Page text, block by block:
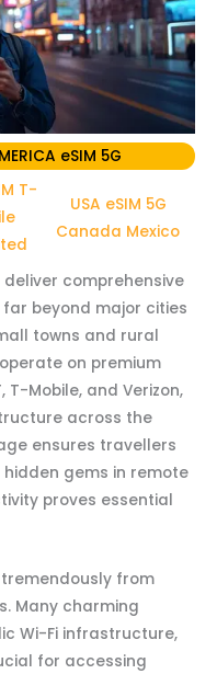
eSIM 5G
T-
USA eSIM 5G
Canada Mexico
deliver comprehensive
beyond major cities
towns and rural
on premium
Mobile, and Verizon,
across the
ensures travellers
gems in remote
proves essential
from
Many charming
Wi-Fi infrastructure,
for accessing